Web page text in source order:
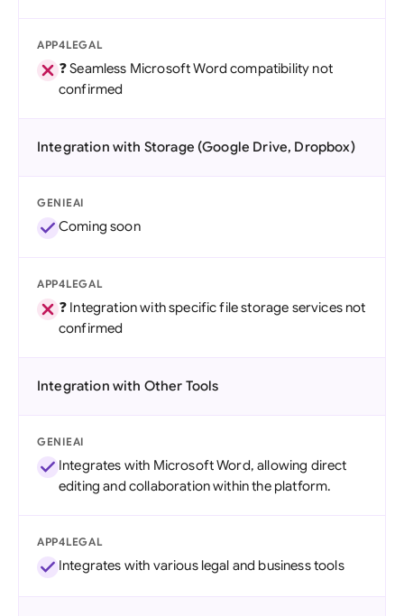
APP4LEGAL
❓ Seamless Microsoft Word compatibility not
confirmed
Integration with Storage (Google Drive, Dropbox)
GENIEAI
Coming soon
APP4LEGAL
❓ Integration with specific file storage services not
confirmed
Integration with Other Tools
GENIEAI
Integrates with Microsoft Word, allowing direct
editing and collaboration within the platform.
APP4LEGAL
Integrates with various legal and business tools